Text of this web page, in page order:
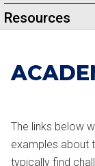
Resources
The links below
examples about
typically find